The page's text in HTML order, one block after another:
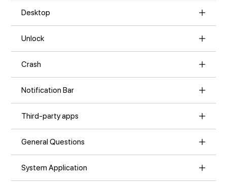
Desktop
Unlock
Crash
Notification Bar
Third-party apps
General Questions
System Application